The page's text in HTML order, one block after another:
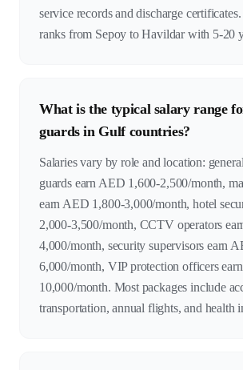
service records and discharge
ranks from Sepoy to Havildar with 5-20
What is the typical salary range
guards in Gulf countries?
Salaries vary by role and location:
guards earn AED 1,600-2,500/month,
earn AED 1,800-3,000/month, hotel
2,000-3,500/month, CCTV operators
4,000/month, security supervisors earn
6,000/month, VIP protection officers
10,000/month. Most packages include
transportation, annual flights, and health